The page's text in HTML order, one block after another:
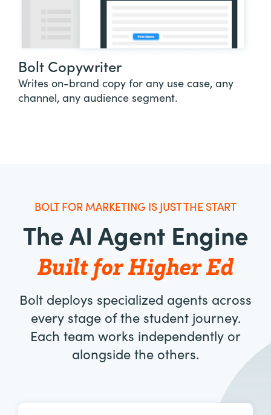
Bolt Copywriter
Writes on-brand copy for any use case, any
channel, any audience segment.
BOLT FOR MARKETING IS JUST THE START
The AI Agent Engine
Built for Higher Ed
Bolt deploys specialized agents across
every stage of the student journey.
Each team works independently or
alongside the others.